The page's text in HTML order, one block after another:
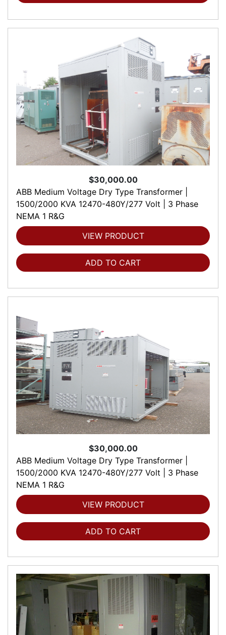
$30,000.00
ABB Medium Voltage Dry Type Transformer |
1500/2000 KVA 12470-480Y/277 Volt | 3 Phase
NEMA 1 R&G
VIEW PRODUCT
ADD TO CART
$30,000.00
ABB Medium Voltage Dry Type Transformer |
1500/2000 KVA 12470-480Y/277 Volt | 3 Phase
NEMA 1 R&G
VIEW PRODUCT
ADD TO CART